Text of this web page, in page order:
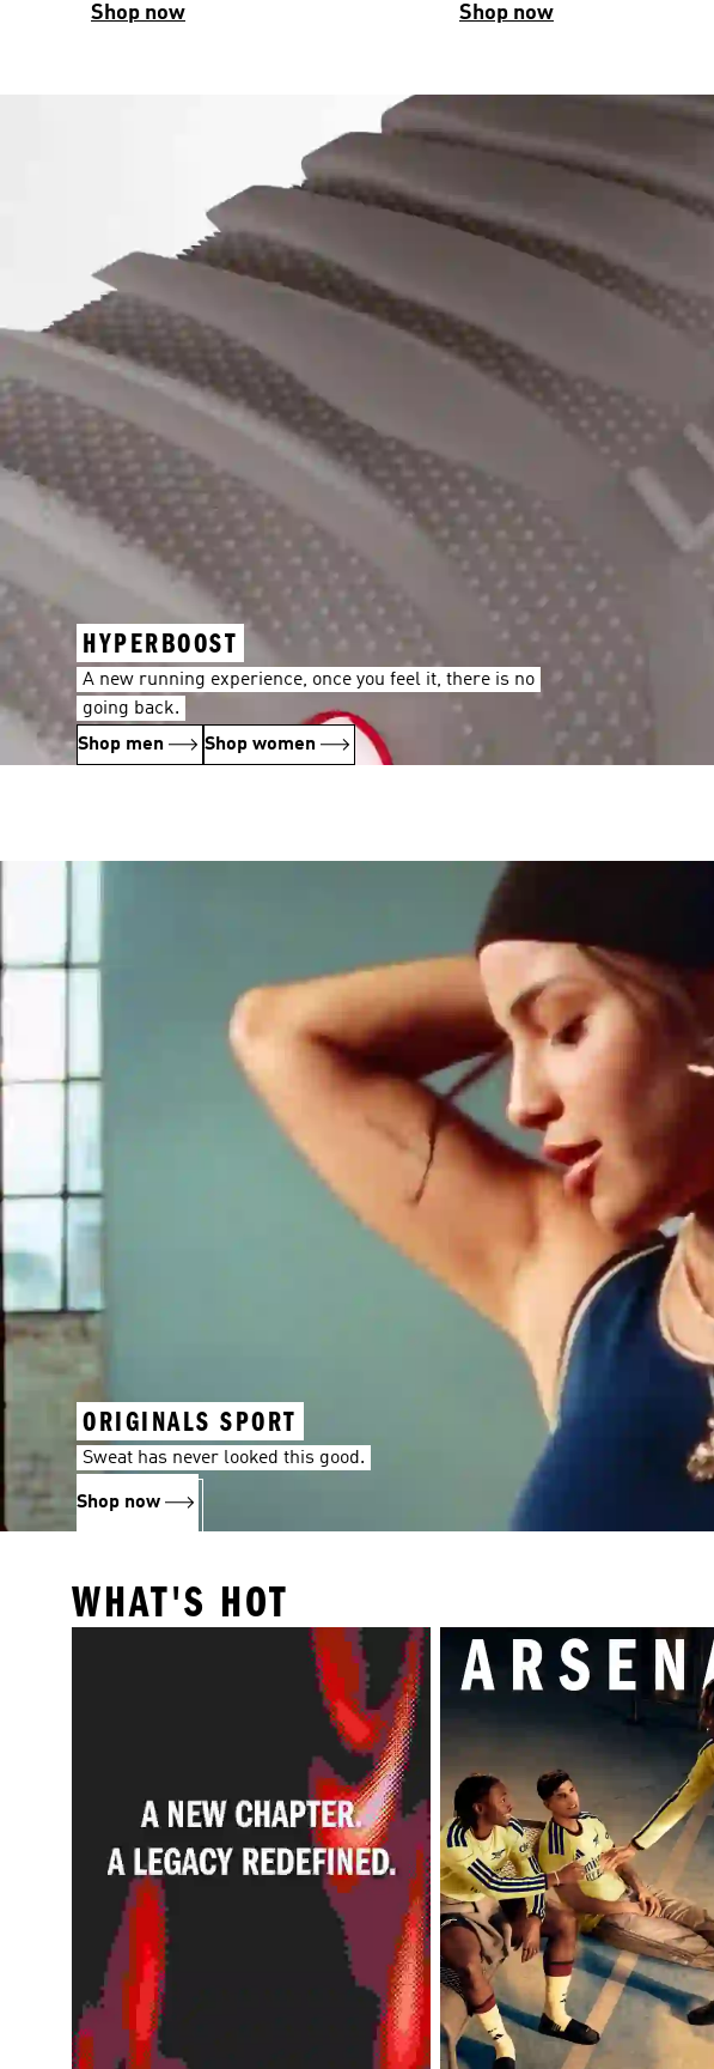
Shop now Shop now
HYPERBOOST
A new running experience, once you feel it, there is no
going back.
Shop men
Shop women
ORIGINALS SPORT
Sweat has never looked this good.
Shop now
WHAT'S HOT